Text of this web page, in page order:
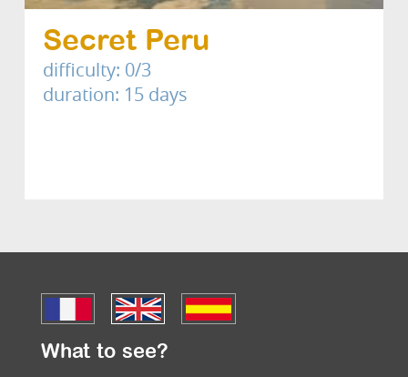
Secret Peru
difficulty: 0/3
duration: 15 days
What to see?